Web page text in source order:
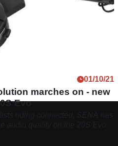
01/10/21
marches on - new
Evo
riding connected, SENA has
audio quality on the 20S Evo